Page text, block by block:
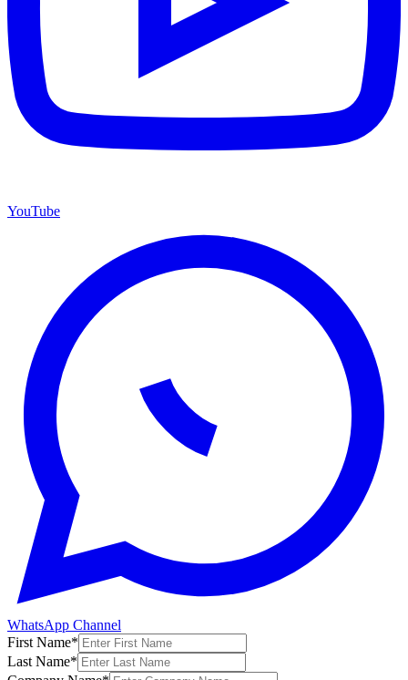
YouTube
WhatsApp Channel
First Name*
Last Name*